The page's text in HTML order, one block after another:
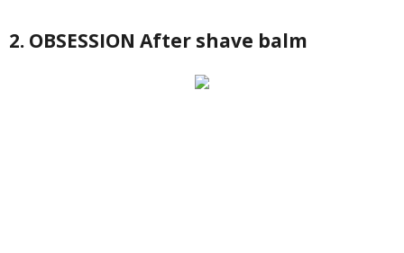
2. OBSESSION After shave balm